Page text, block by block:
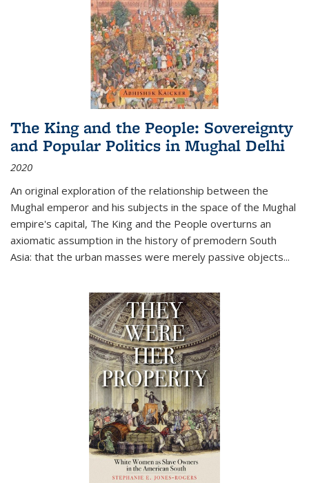
The King and the People: Sovereignty
and Popular Politics in Mughal Delhi
2020
An original exploration of the relationship between the
Mughal emperor and his subjects in the space of the Mughal
empire's capital, The King and the People overturns an
axiomatic assumption in the history of premodern South
Asia: that the urban masses were merely passive objects...